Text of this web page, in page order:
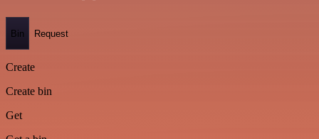
Bin Request
Create
Create bin
Get